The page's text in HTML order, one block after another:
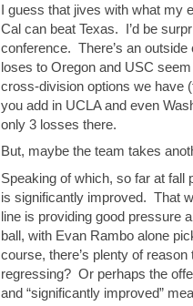
I guess that jives with what my
Cal can beat Texas. I’d be
conference. There’s an
loses to Oregon and USC
cross-division options we have
you add in UCLA and even
only 3 losses there.
But, maybe the team takes
Speaking of which, so far at fall
is significantly improved. That
line is providing good pressure
ball, with Evan Rambo alone
course, there’s plenty of
regressing? Or perhaps the
and “significantly improved”